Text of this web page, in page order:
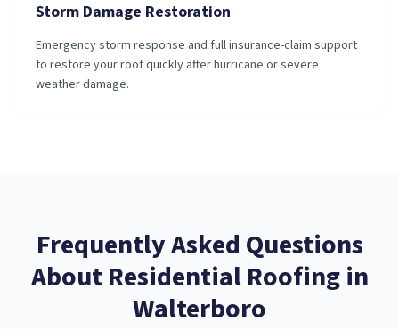
Storm Damage Restoration
Emergency storm response and full insurance-claim support
to restore your roof quickly after hurricane or severe
weather damage.
Frequently Asked Questions
AboutResidential Roofingin
Walterboro